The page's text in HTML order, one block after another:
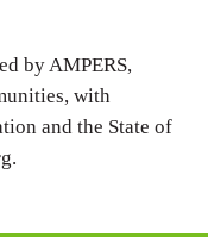
by AMPERS,
with
and the State of